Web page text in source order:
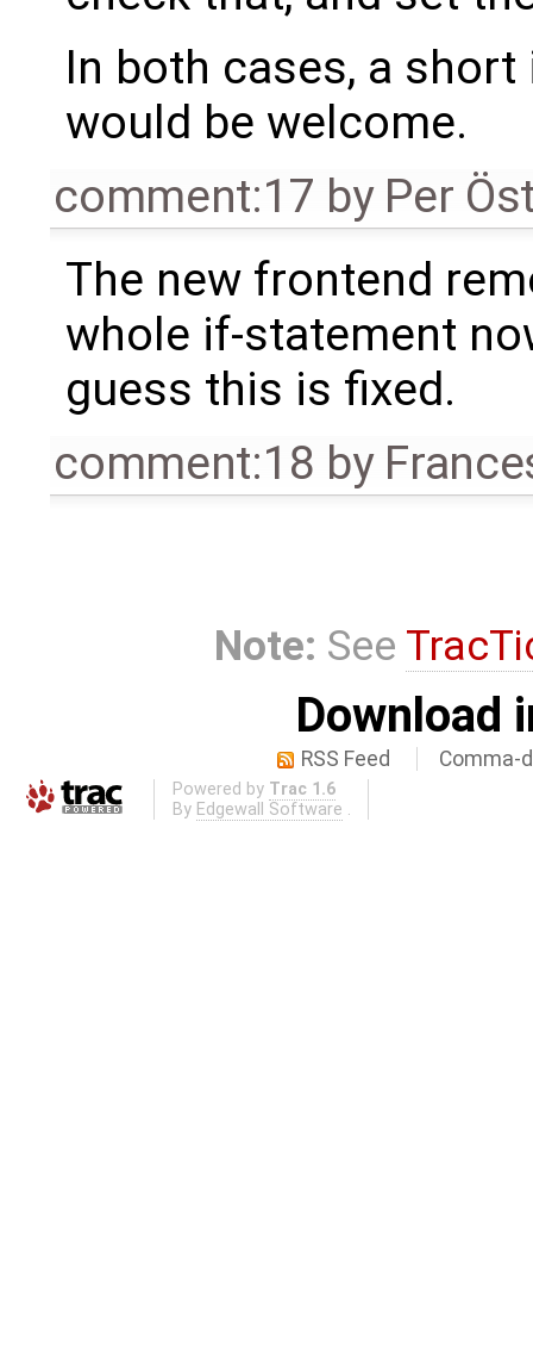
In both cases, a
would be welcome.
comment:17 by Per
The new frontend
whole if-statement
guess this is fixed.
comment:18 by
Note: See
Download
RSS Feed Comma-
Powered by Trac 1.6
By Edgewall Software .